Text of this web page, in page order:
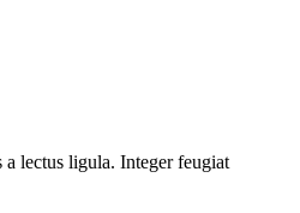
a lectus ligula. Integer feugiat